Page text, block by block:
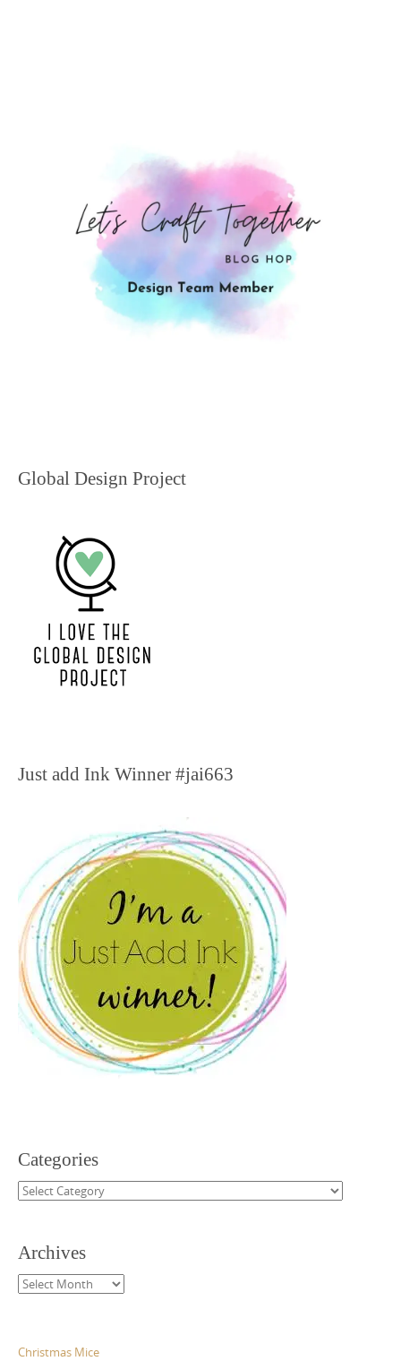
Global Design Project
Just add Ink Winner #jai663
Categories
Categories
Archives
Archives
Christmas Mice